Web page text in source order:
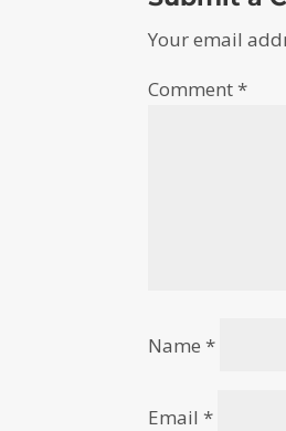
Your email
Comment*
Name*
Email*